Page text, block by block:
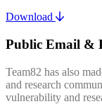
Download
Public Email &
Team82 has also
and research
vulnerability and